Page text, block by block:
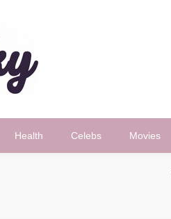
Health Celebs Movies